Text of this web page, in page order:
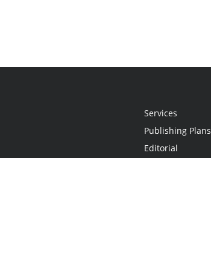
Services
Publishing Plans
Editorial